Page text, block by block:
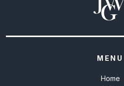
MENU
Home